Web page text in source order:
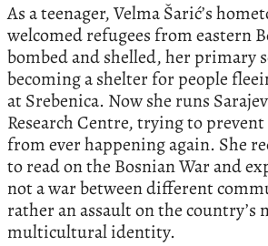
As a teenager, Velma Šarić’s
welcomed refugees from eastern
bombed and shelled, her primary
becoming a shelter for people
at Srebenica. Now she runs
Research Centre, trying to
from ever happening again. She
to read on the Bosnian War and
not a war between different
rather an assault on the
multicultural identity.